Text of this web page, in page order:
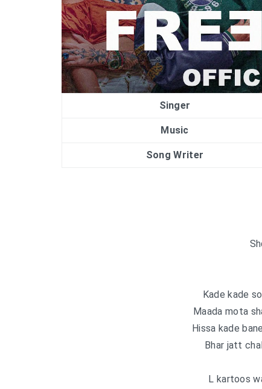
Singer
Music
Song Writer
Kade kade
Maada mota
Hissa kade
Bhar jatt
L kartoos